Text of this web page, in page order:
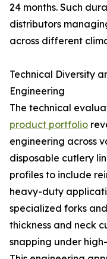
24 months. Such
distributors
across different
Technical Diversity
Engineering
The technical
product portfolio
engineering across
disposable cutlery
profiles to include
heavy-duty
specialized forks
thickness and neck
snapping under